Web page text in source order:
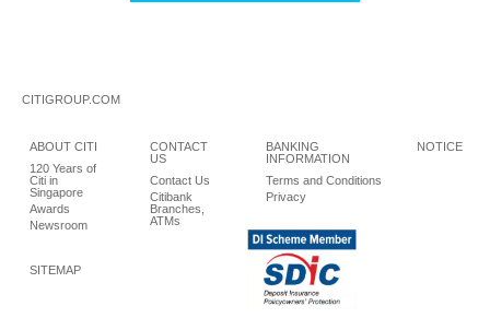
CITIGROUP.COM
ABOUT CITI
120 Years of
Citi in
Singapore
Awards
Newsroom
CONTACT
US
Contact Us
Citibank
Branches,
ATMs
BANKING
INFORMATION
Terms and Conditions
Privacy
NOTICE
SITEMAP